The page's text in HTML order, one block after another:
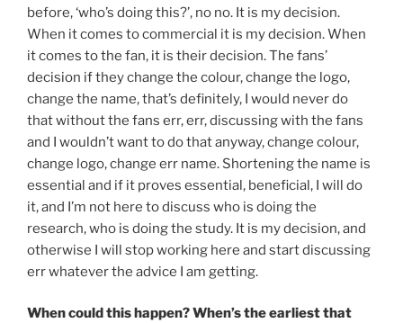
before, ‘who’s doing this?’, no no. It is my decision.
When it comes to commercial it is my decision. When
it comes to the fan, it is their decision. The fans’
decision if they change the colour, change the logo,
change the name, that’s definitely, I would never do
that without the fans err, err, discussing with the fans
and I wouldn’t want to do that anyway, change colour,
change logo, change err name. Shortening the name is
essential and if it proves essential, beneficial, I will do
it, and I’m not here to discuss who is doing the
research, who is doing the study. It is my decision, and
otherwise I will stop working here and start discussing
err whatever the advice I am getting.
When could this happen? When’s the earliest that